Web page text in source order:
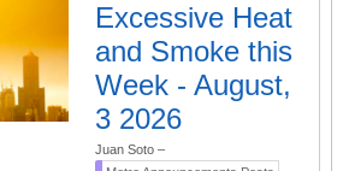
Excessive Heat
and Smoke this
Week - August,
3 2026
Juan Soto–